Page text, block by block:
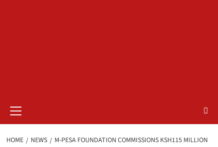
Menu
HOME NEWS
M-PESA FOUNDATION COMMISSIONS KSH115 MILLION